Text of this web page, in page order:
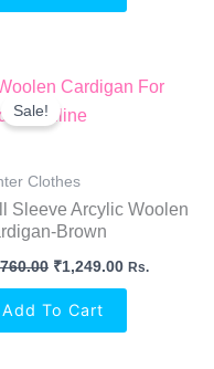
Sale!
Clothes
Sleeve Arcylic Woolen
Brown
Original
Was:
₹1,249.00
Current
Rs.
Add To Cart